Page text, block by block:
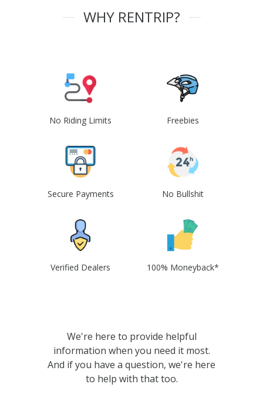
WHY RENTRIP?
No Riding Limits Freebies
Secure Payments No Bullshit
Verified Dealers 100% Moneyback*
We're here to provide helpful
information when you need it most.
And if you have a question, we're here
to help with that too.